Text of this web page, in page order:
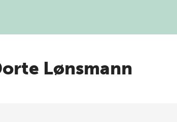
Lønsmann